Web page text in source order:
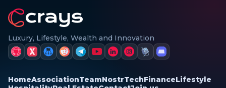
Luxury, Lifestyle, Wealth and Innovation
HomeAssociationTeamNostrTechFinanceLifestyle